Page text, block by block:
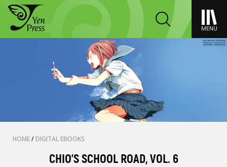
MENU
HOME/ DIGITAL EBOOKS
CHIO'S SCHOOL ROAD, VOL. 6